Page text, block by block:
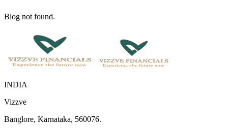
Blog not found.
INDIA
Vizzve
Banglore, Karnataka, 560076.